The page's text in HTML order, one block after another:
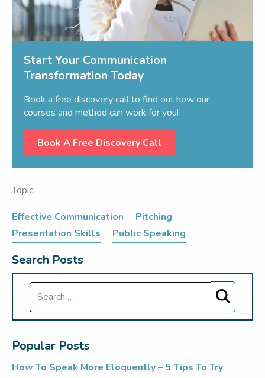
Start Your Communication
Transformation Today
Book a free discovery call to find out how our
courses and method can work for you!
Book A Free Discovery Call
Topic:
Effective Communication
Pitching
Presentation Skills
Public Speaking
Search Posts
Search
Popular Posts
How To Speak More Eloquently – 5 Tips To Try